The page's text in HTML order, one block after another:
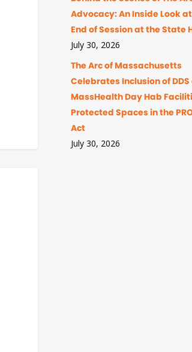
Advocacy: An Inside Look
End of Session at the State
July 30, 2026
The Arc of Massachusetts
Celebrates Inclusion of
MassHealth Day Hab
Protected Spaces in the
Act
July 30, 2026